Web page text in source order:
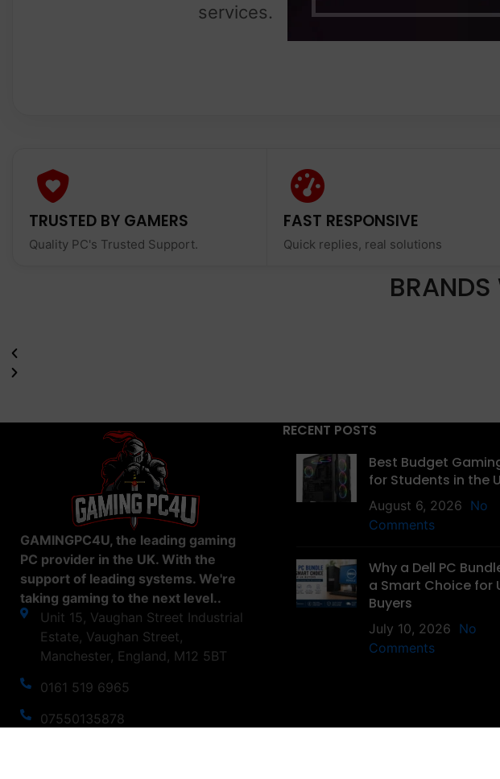
services.
TRUSTED BY GAMERS
Quality PC's Trusted Support.
FAST RESPONSIVE
Quick replies, real solutions
GAMINGPC4U, the leading gaming
PC provider in the UK. With the
support of leading systems. We're
taking gaming to the next level..
Unit 15, Vaughan Street Industrial
Estate, Vaughan Street,
Manchester, England, M12 5BT
0161 519 6965
07550135878
RECENT POSTS
Best Budget
for Students in the
August 6, 2026 No
Comments
Why a Dell PC
a Smart Choice for
Buyers
July 10, 2026 No
Comments